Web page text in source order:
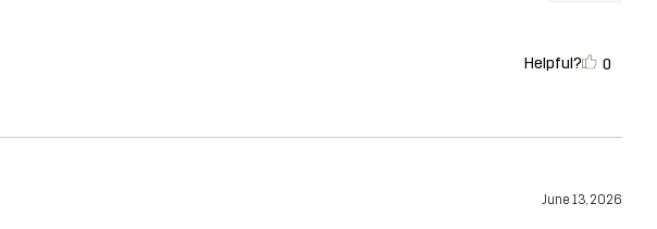
Helpful? 0
June 13, 2026